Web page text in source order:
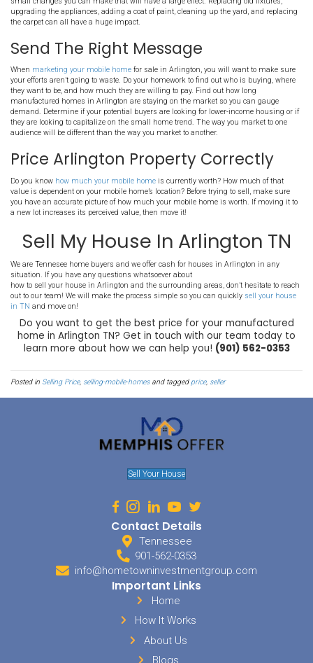
will be subject to appraisals and inspections and it is best to get
the way beforehand instead of when you are trying to sell it. You’ll
All outlets and switches need to be working correctly with
Plumbing should be free of leaks and the water heater
with the demand.
Make sure the skirting is properly sealed and insulated to
the intrusion of pests.
Seal the windows and doors to avoid drafts and heat loss
Make sure there are no soft spots or holes in the flooring
Check the siding to make sure everything is sealed and
Tend to any other needed repairs that may be a problem for
Choose Inexpensive
Arlington
If you do choose to make improvements to the home, don’t find
away. Major additions and remodels can cost thousands,
way of value. Instead, make several smaller improvements.
small changes you can make that will have a large effect.
upgrading the appliances, adding a coat of paint, cleaning up the
the carpet can all have a huge impact.
Send The Right Message
Whenmarketing your mobile homefor sale in Arlington, you will
they want to be, and how much they are willing to pay. Find out
manufactured homes in Arlington are staying on the market so
demand. Determine if your potential buyers are looking for lower-
audience will be different than the way you market to another.
Price Arlington Property
how much your mobile home
value is dependent on your mobile home’s location? Before trying
you have an accurate picture of how much your mobile home is
a new lot increases its perceived value, then move it!
Sell My House In
We are Tennesee home buyers and we offer cash for houses in